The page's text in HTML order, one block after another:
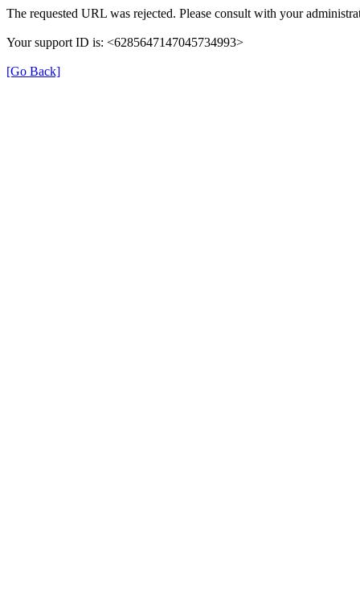
The requested URL was rejected. Please consult with your
Your support ID is: <6285647147045734993>
[Go Back]